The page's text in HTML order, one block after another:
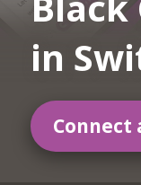
in
Connect